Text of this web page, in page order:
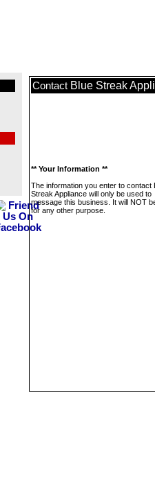
Contact Blue Streak
** Your Information **
The information you enter to contact
Streak Appliance will only be used to
message this business. It will NOT
for any other purpose.